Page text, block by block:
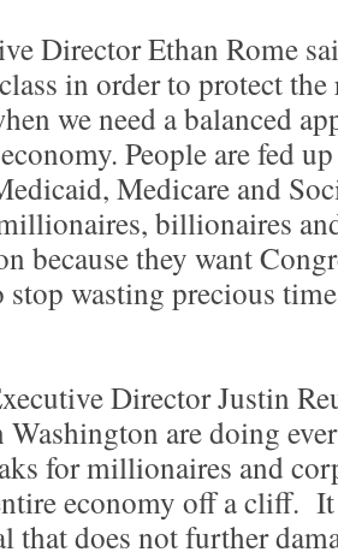
Director Ethan Rome
in order to protect
we need a balanced
People are fed
Medicare and
billionaires
because they want
stop wasting precious
Director Justin
Washington are doing
for millionaires and
economy off a cliff.
that does not further